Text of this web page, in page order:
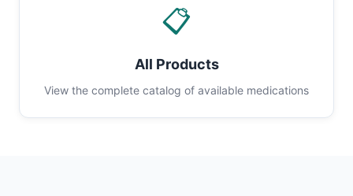
📋
All Products
View the complete catalog of available medications